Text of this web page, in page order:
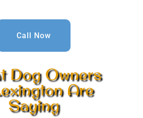
Call Now
Dog Owners
Are
Saying